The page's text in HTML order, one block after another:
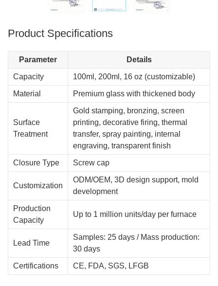
Product Specifications
Parameter Details
Capacity 100ml, 200ml, 16 oz (customizable)
Material Premium glass with thickened body
Surface
Treatment
Gold stamping, bronzing, screen
printing, decorative firing, thermal
transfer, spray painting, internal
engraving, transparent finish
Closure Type Screw cap
Customization
ODM/OEM, 3D design support, mold
development
Production
Capacity
Up to 1 million units/day per furnace
Lead Time
Samples: 25 days / Mass production:
30 days
Certifications CE, FDA, SGS, LFGB